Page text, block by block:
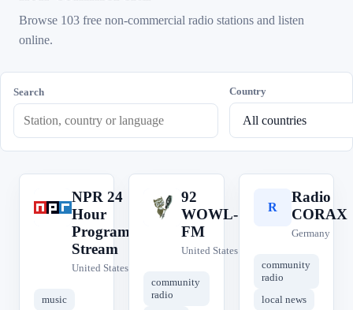
Browse 103 free non-commercial radio stations and listen
online.
Search Country
N
NPR 24
Hour
Program
Stream
United States
music
9
92
WOWL-
FM
United States
community
radio
R
Radio
CORAX
Germany
community
radio
local news